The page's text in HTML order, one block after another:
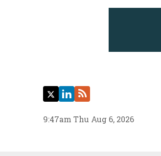
TwitterLinkedIn
RSS
9:47am Thu Aug 6, 2026